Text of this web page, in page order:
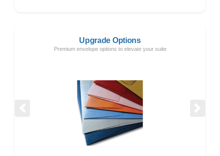
Upgrade Options
Premium envelope options to elevate your suite